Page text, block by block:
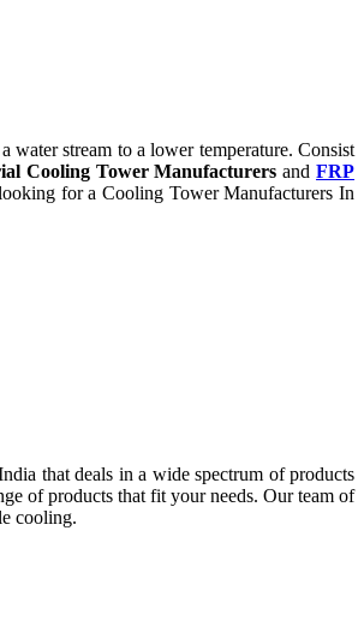
water stream to a lower temperature. Consist
Cooling Tower Manufacturersand FRP
for a Cooling Tower Manufacturers In
that deals in a wide spectrum of products
of products that fit your needs. Our team of
cooling.